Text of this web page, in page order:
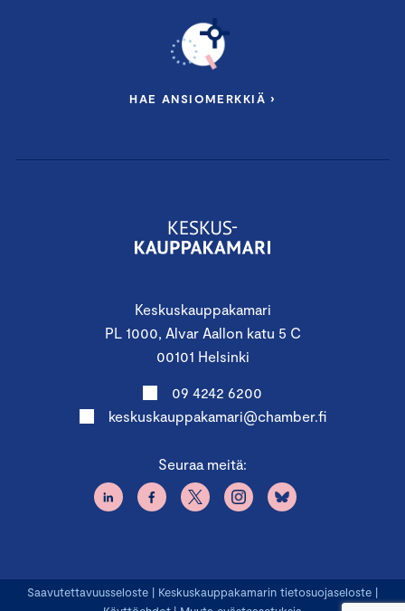
Keskuskauppakamari
PL 1000, Alvar Aallon katu 5 C
00101 Helsinki
09 4242 6200
keskuskauppakamari@chamber.fi
Seuraa meitä:
HAE ANSIOMERKKIÄ ›
Saavutettavuusseloste | Keskuskauppakamarin tietosuojaseloste |